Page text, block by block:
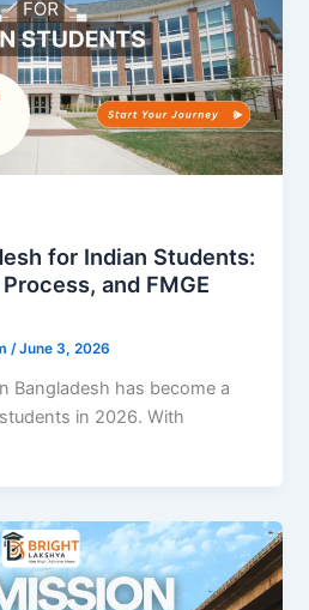
for Indian Students:
and FMGE
/June 3, 2026
Bangladesh has become a
in 2026. With